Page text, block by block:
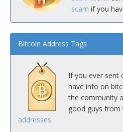
scam if you
Bitcoin Address Tags
If you ever sent
have info on
the community
good guys
addresses.